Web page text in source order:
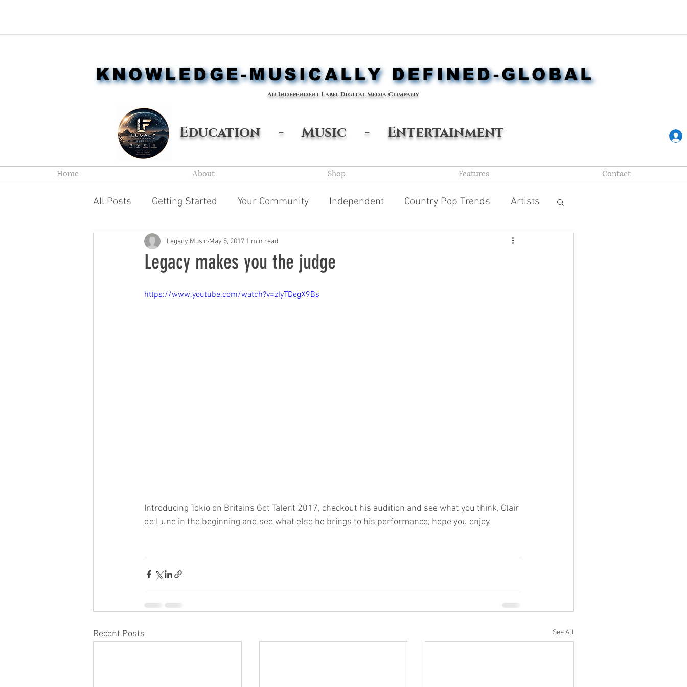
KNOWLEDGE-MUSICALLY DEFINED-GLOBAL
KNOWLEDGE-MUSICALLY DEFINED-GLOBAL
An Independent Label Digital Media Company
Education - Music - Entertainment
Home About Shop Features Contact
All Posts Getting Started Your Community Independent Country Pop Trends Artists
Future of Music Music AI in Music
Legacy makes you the judge
Legacy Music May 5, 2017 1 min read
https://www.youtube.com/watch?v=zIyTDegX9Bs
Introducing Tokio on Britains Got Talent 2017, checkout his audition and see what you think, Clair
de Lune in the beginning and see what else he brings to his performance, hope you enjoy.
Recent Posts See All